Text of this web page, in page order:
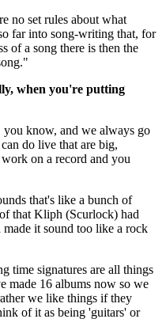
no set rules about what
far into song-writing that, for
of a song there is then the
when you're putting
you know, and we always go
do live that are big,
on a record and you
that's like a bunch of
that Kliph (Scurlock) had
it sound too like a rock
time signatures are all things
made 16 albums now so we
we like things if they
of it as being 'guitars' or